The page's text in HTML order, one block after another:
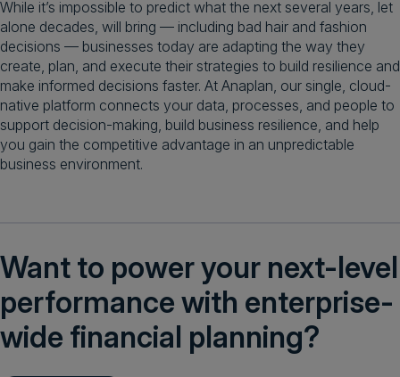
While it’s impossible to predict what the next several years, let
alone decades, will bring — including bad hair and fashion
decisions — businesses today are adapting the way they
create, plan, and execute their strategies to build resilience and
make informed decisions faster. At Anaplan, our single, cloud-
native platform connects your data, processes, and people to
support decision-making, build business resilience, and help
you gain the competitive advantage in an unpredictable
business environment.
Want to power your next-level
performance with enterprise-
wide financial planning?